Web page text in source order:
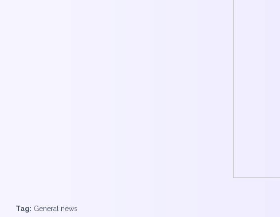
Tag: General news